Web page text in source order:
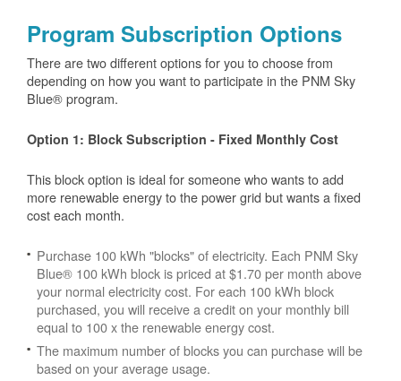
Program Subscription Options
There are two different options for you to choose from
depending on how you want to participate in the PNM Sky
Blue® program.
Option 1: Block Subscription - Fixed Monthly Cost
This block option is ideal for someone who wants to add
more renewable energy to the power grid but wants a fixed
cost each month.
Purchase 100 kWh "blocks" of electricity. Each PNM Sky
Blue® 100 kWh block is priced at $1.70 per month above
your normal electricity cost. For each 100 kWh block
purchased, you will receive a credit on your monthly bill
equal to 100 x the renewable energy cost.
The maximum number of blocks you can purchase will be
based on your average usage.